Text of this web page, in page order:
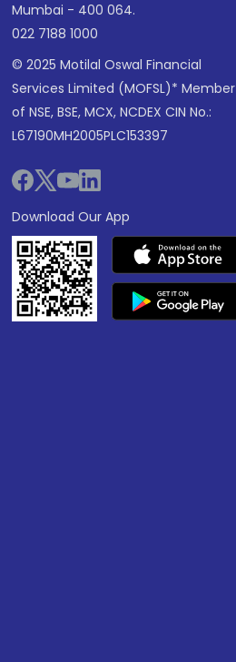
Mumbai - 400 064.
022 7188 1000
© 2025 Motilal Oswal Financial
Services Limited (MOFSL)* Member
of NSE, BSE, MCX, NCDEX CIN No.:
L67190MH2005PLC153397
Download Our App